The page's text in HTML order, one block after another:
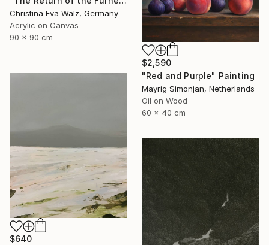
Christina Eva Walz, Germany
Acrylic on Canvas
90 x 90 cm
$2,590
"Red and Purple" Painting
Mayrig Simonjan, Netherlands
Oil on Wood
60 x 40 cm
$640